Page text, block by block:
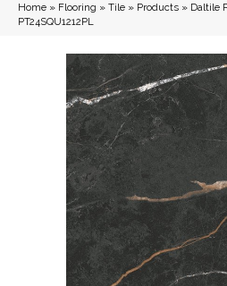
Home » Flooring » Tile » Products » Daltile
PT24SQU1212PL